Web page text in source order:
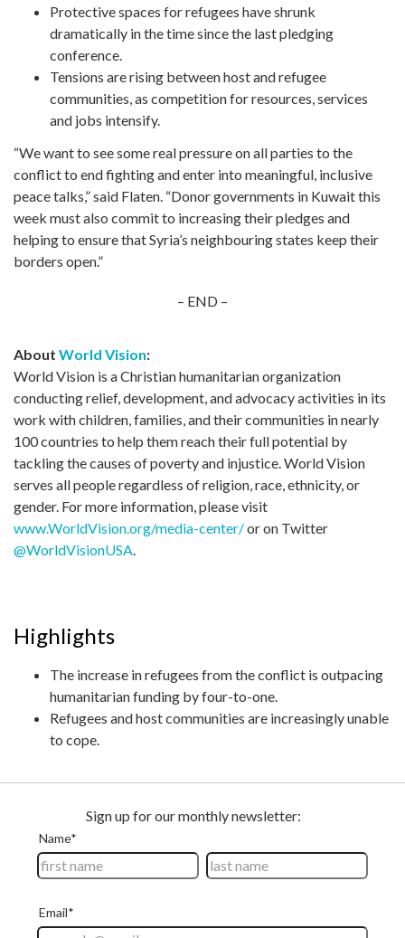
Protective spaces for refugees have shrunk
dramatically in the time since the last pledging
conference.
Tensions are rising between host and refugee
communities, as competition for resources, services
and jobs intensify.
“We want to see some real pressure on all parties to the
conflict to end fighting and enter into meaningful, inclusive
peace talks,” said Flaten. “Donor governments in Kuwait this
week must also commit to increasing their pledges and
helping to ensure that Syria’s neighbouring states keep their
borders open.”
– END –
About World Vision:
World Vision is a Christian humanitarian organization
conducting relief, development, and advocacy activities in its
work with children, families, and their communities in nearly
100 countries to help them reach their full potential by
tackling the causes of poverty and injustice. World Vision
serves all people regardless of religion, race, ethnicity, or
gender. For more information, please visit
www.WorldVision.org/media-center/or on Twitter
@WorldVisionUSA.
Highlights
The increase in refugees from the conflict is outpacing
humanitarian funding by four-to-one.
Refugees and host communities are increasingly unable
to cope.